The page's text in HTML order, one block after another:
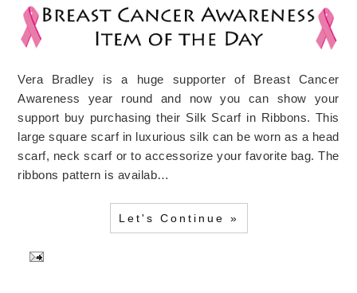
Vera Bradley is a huge supporter of Breast Cancer
Awareness year round and now you can show your
support buy purchasing their Silk Scarf in Ribbons. This
large square scarf in luxurious silk can be worn as a head
scarf, neck scarf or to accessorize your favorite bag. The
ribbons pattern is availab…
Let's Continue »